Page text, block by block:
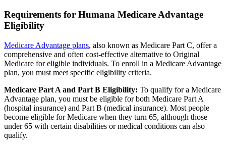
Requirements for Humana Medicare Advantage
Eligibility
Medicare Advantage plans, also known as Medicare Part C, offer a
comprehensive and often cost-effective alternative to Original
Medicare for eligible individuals. To enroll in a Medicare Advantage
plan, you must meet specific eligibility criteria.
Medicare Part A and Part B Eligibility: To qualify for a Medicare
Advantage plan, you must be eligible for both Medicare Part A
(hospital insurance) and Part B (medical insurance). Most people
become eligible for Medicare when they turn 65, although those
under 65 with certain disabilities or medical conditions can also
qualify.